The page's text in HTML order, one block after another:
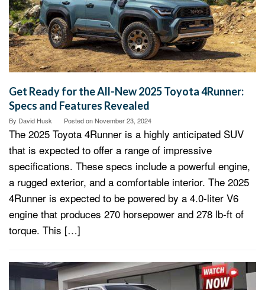
Get Ready for the All-New 2025 Toyota 4Runner:
Specs and Features Revealed
By David Husk Posted onNovember 23, 2024
The 2025 Toyota 4Runner is a highly anticipated SUV
that is expected to offer a range of impressive
specifications. These specs include a powerful engine,
a rugged exterior, and a comfortable interior. The 2025
4Runner is expected to be powered by a 4.0-liter V6
engine that produces 270 horsepower and 278 lb-ft of
torque. This […]